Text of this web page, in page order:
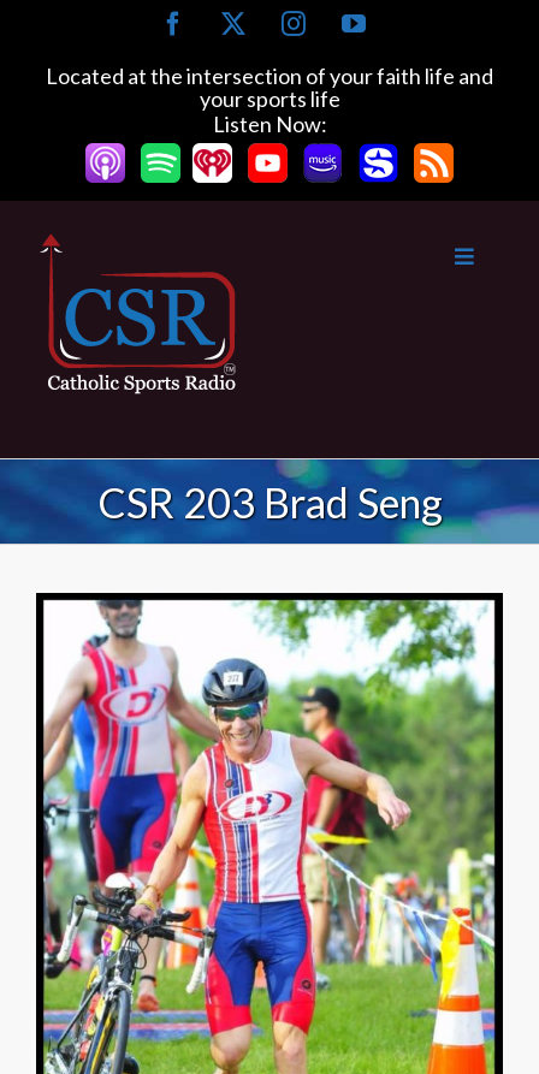
content
Facebook InstagramYouTube
Located at the intersection of your faith life and
your sports life
Listen Now:
CSR 203 Brad Seng